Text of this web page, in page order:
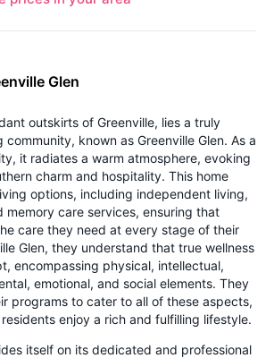
Glen
outskirts of Greenville, lies a truly
community, known as Greenville Glen. As a
it radiates a warm atmosphere, evoking
charm and hospitality. This home
options, including independent living,
memory care services, ensuring that
care they need at every stage of their
Glen, they understand that true wellness
encompassing physical, intellectual,
emotional, and social elements. They
programs to cater to all of these aspects,
enjoy a rich and fulfilling lifestyle.
itself on its dedicated and professional